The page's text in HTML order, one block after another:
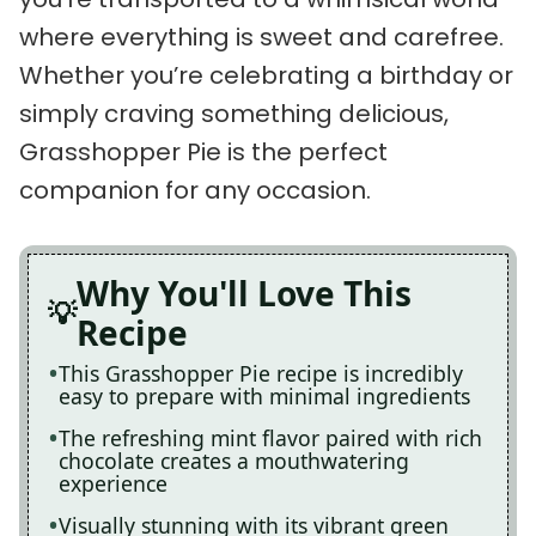
where everything is sweet and carefree.
Whether you’re celebrating a birthday or
simply craving something delicious,
Grasshopper Pie is the perfect
companion for any occasion.
Why You'll Love This
Recipe
This Grasshopper Pie recipe is incredibly
easy to prepare with minimal ingredients
The refreshing mint flavor paired with rich
chocolate creates a mouthwatering
experience
Visually stunning with its vibrant green